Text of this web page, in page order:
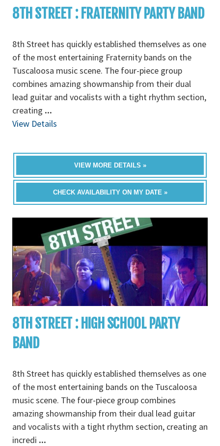
8TH STREET : FRATERNITY PARTY BAND
8th Street has quickly established themselves as one
of the most entertaining Fraternity bands on the
Tuscaloosa music scene. The four-piece group
combines amazing showmanship from their dual
lead guitar and vocalists with a tight rhythm section,
creating ...
View Details
VIEW MORE DETAILS »
CHECK AVAILABILITY ON MY DATE »
8TH STREET : HIGH SCHOOL PARTY
BAND
8th Street has quickly established themselves as one
of the most entertaining bands on the Tuscaloosa
music scene. The four-piece group combines
amazing showmanship from their dual lead guitar
and vocalists with a tight rhythm section, creating an
incredi ...